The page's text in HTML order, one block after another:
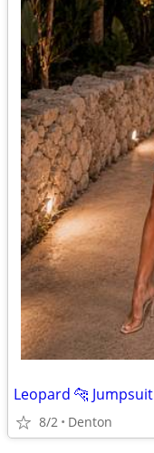
Leopard 🐆 Jumpsuit
8/2 Denton